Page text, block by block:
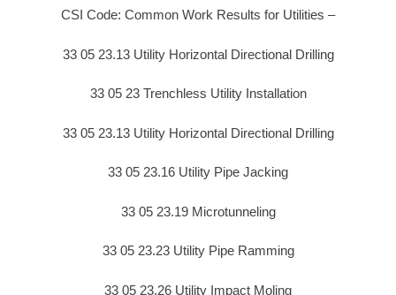
CSI Code: Common Work Results for Utilities –
33 05 23.13 Utility Horizontal Directional Drilling
33 05 23 Trenchless Utility Installation
33 05 23.13 Utility Horizontal Directional Drilling
33 05 23.16 Utility Pipe Jacking
33 05 23.19 Microtunneling
33 05 23.23 Utility Pipe Ramming
33 05 23.26 Utility Impact Moling